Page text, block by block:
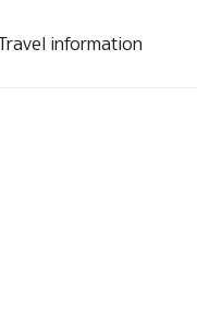
information